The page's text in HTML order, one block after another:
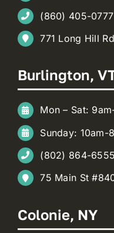
(860) 405-0777
771 Long Hill
Burlington,
Mon – Sat:
Sunday: 10am-
(802) 864-6555
75 Main St
Colonie, NY